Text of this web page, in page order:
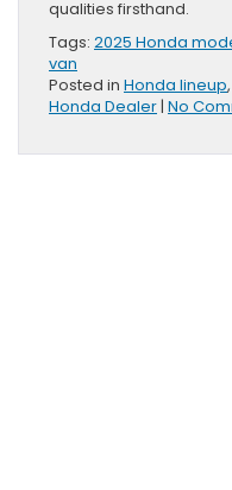
qualities firsthand.
Tags: 2025 Honda
van
Posted in Honda lineup,
Honda Dealer| No